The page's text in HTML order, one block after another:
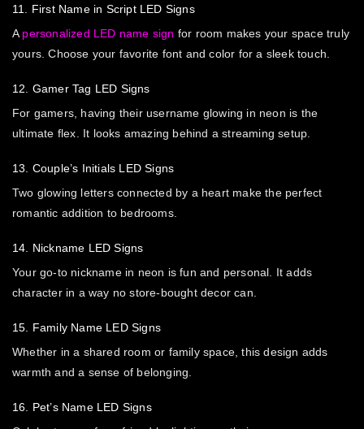
11. First Name in Script LED Signs
A personalized LED name sign for room makes your space truly
yours. Choose your favorite font and color for a sleek touch.
12. Gamer Tag LED Signs
For gamers, having their username glowing in neon is the
ultimate flex. It looks amazing behind a streaming setup.
13. Couple’s Initials LED Signs
Two glowing letters connected by a heart make the perfect
romantic addition to bedrooms.
14. Nickname LED Signs
Your go-to nickname in neon is fun and personal. It adds
character in a way no store-bought decor can.
15. Family Name LED Signs
Whether in a shared room or family space, this design adds
warmth and a sense of belonging.
16. Pet’s Name LED Signs